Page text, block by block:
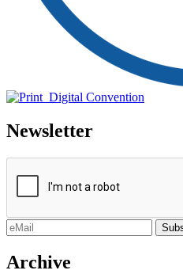
Newsletter
Archive